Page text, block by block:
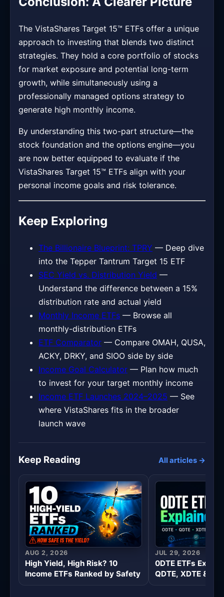
The VistaShares Target 15™ ETFs offer a unique
approach to investing that blends two distinct
strategies. They hold a core portfolio of stocks
for market exposure and potential long-term
growth, while simultaneously using a
professionally managed options strategy to
generate high monthly income.
By understanding this two-part structure—the
stock foundation and the options engine—you
are now better equipped to evaluate if the
VistaShares Target 15™ ETFs align with your
personal income goals and risk tolerance.
Keep Exploring
The Billionaire Blueprint: TPRY — Deep dive
into the Tepper Tantrum Target 15 ETF
SEC Yield vs. Distribution Yield —
Understand the difference between a 15%
distribution rate and actual yield
Monthly Income ETFs — Browse all
monthly-distribution ETFs
ETF Comparator — Compare OMAH, QUSA,
ACKY, DRKY, and SIOO side by side
Income Goal Calculator — Plan how much
to invest for your target monthly income
Income ETF Launches 2024–2025 — See
where VistaShares fits in the broader
launch wave
Keep Reading All articles →
AUG 2, 2026
High Yield, High Risk? 10
Income ETFs Ranked by Safety
JUL 29, 2026
0DTE ETFs
QDTE, XDTE &